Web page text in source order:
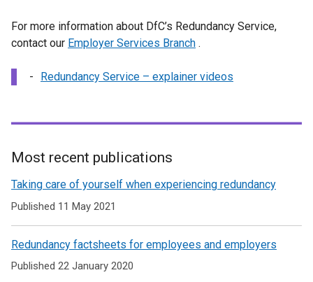
n
s
e
w
n
o
w
e
n
i
n
w
i
d
o
For more information about DfC’s Redundancy Service,
contact our Employer Services Branch .
Redundancy Service – explainer videos
Related
to
Redundancy
Service
Most recent publications
Taking care of yourself when experiencing redundancy
Published 11 May 2021
Redundancy factsheets for employees and employers
Published 22 January 2020